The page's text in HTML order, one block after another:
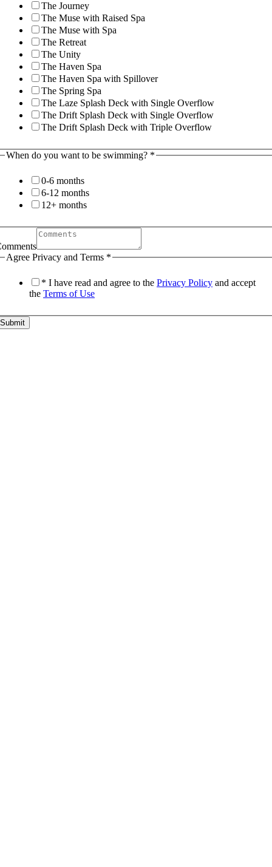
The Journey
The Muse with Raised Spa
The Muse with Spa
The Retreat
The Unity
The Haven Spa
The Haven Spa with Spillover
The Spring Spa
The Laze Splash Deck with Single Overflow
The Drift Splash Deck with Single Overflow
The Drift Splash Deck with Triple Overflow
When do you want to be swimming? *
0-6 months
6-12 months
12+ months
Agree Privacy and Terms *
* I have read and agree to the Privacy Policy and accept
the Terms of Use
Submit